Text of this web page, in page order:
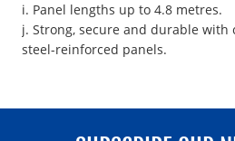
i. Panel lengths up to 4.8 metres.
j. Strong, secure and durable with
steel-reinforced panels.